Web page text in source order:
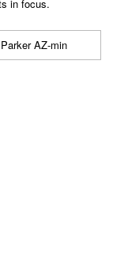
in focus.